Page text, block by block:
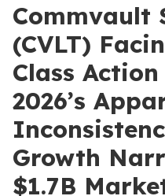
Commvault
(CVLT)
Class
2026’s
Growth
$1.7B